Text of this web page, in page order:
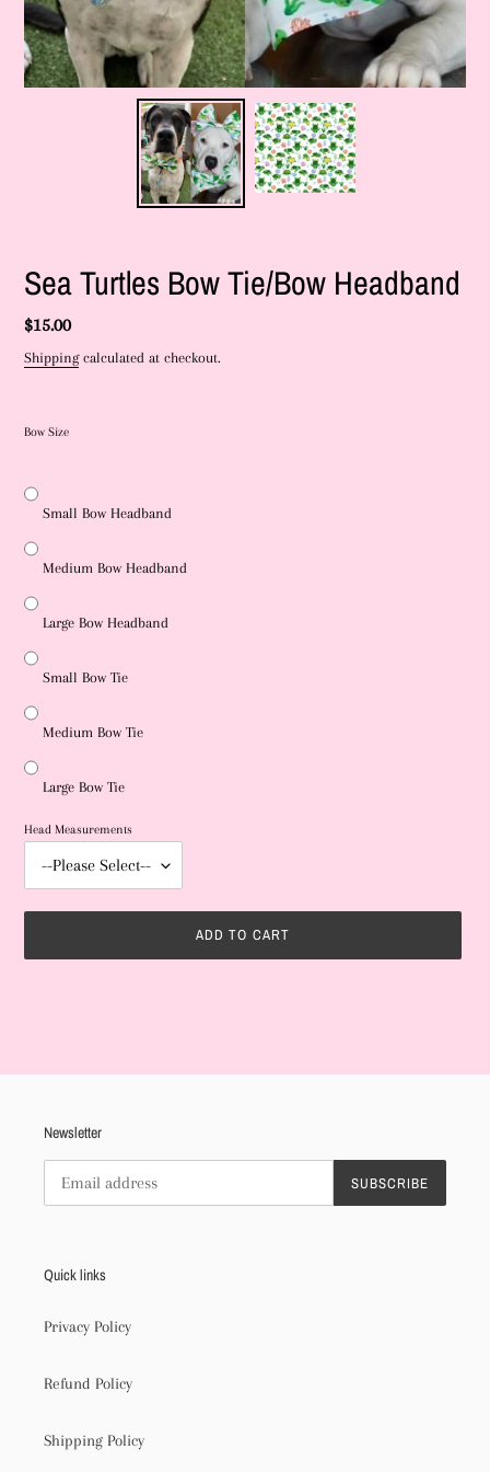
Sea Turtles Bow Tie/Bow Headband
Regular
price
$15.00
Shippingcalculated at checkout.
Bow Size
Small Bow Headband
Medium Bow Headband
Large Bow Headband
Small Bow Tie
Medium Bow Tie
Large Bow Tie
Head Measurements
ADD TO CART
Newsletter
SUBSCRIBE
Quick links
Privacy Policy
Refund Policy
Shipping Policy